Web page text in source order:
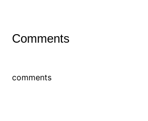
Comments
comments